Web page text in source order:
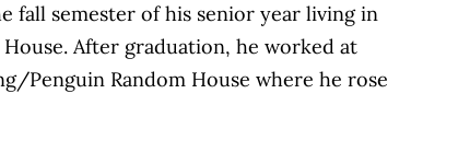
fall semester of his senior year living in
After graduation, he worked at
Penguin Random House where he rose